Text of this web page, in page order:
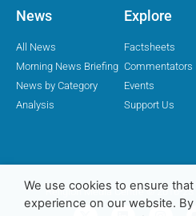
News
All News
Morning News Briefing
News by Category
Analysis
Explore
Factsheets
Commentators
Events
Support Us
Religion Media Centre © 2016-
We use cookies to ensure
experience on our website. By